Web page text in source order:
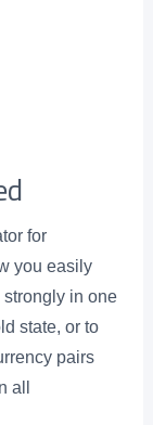
for
you easily
in one
state, or to
pairs
all